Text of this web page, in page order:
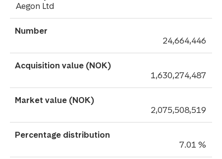
Aegon Ltd
24,664,446
1,630,274,487
2,075,508,519
7.01 %